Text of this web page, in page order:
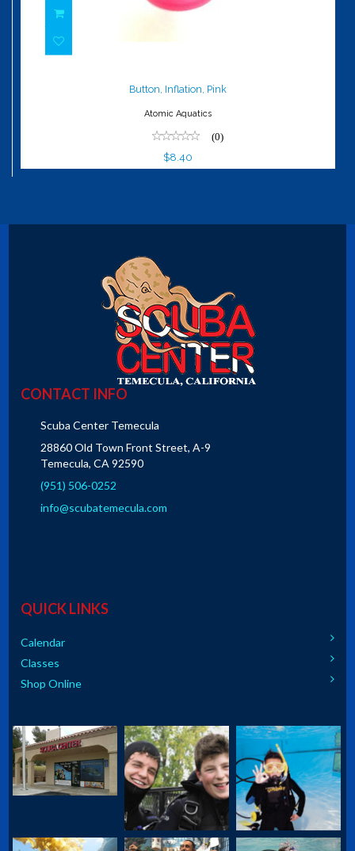
$8.40
Button, Inflation, Pink
Atomic Aquatics
(0)
$8.40
CONTACT INFO
Scuba Center Temecula
28860 Old Town Front Street, A-9
Temecula, CA 92590
(951) 506-0252
info@scubatemecula.com
QUICK LINKS
Calendar
Classes
Shop Online